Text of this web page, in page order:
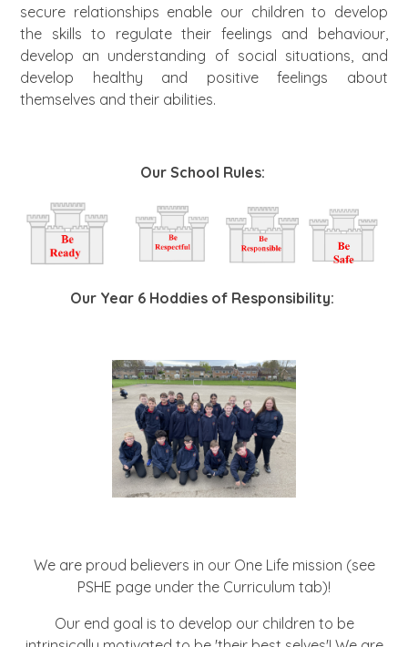
secure relationships enable our children to develop
the skills to regulate their feelings and behaviour,
develop an understanding of social situations, and
develop healthy and positive feelings about
themselves and their abilities.
Our School Rules:
Our Year 6 Hoddies of Responsibility:
We are proud believers in our One Life mission (see
PSHE page under the Curriculum tab)!
Our end goal is to develop our children to be